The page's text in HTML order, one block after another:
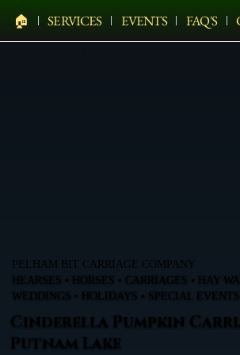
🏠︎ SERVICES EVENTS FAQ'S
PELHAM BIT CARRIAGE COMPANY
HEARSES • HORSES • CARRIAGES • HAY
WEDDINGS • HOLIDAYS • SPECIAL
Cinderella Pumpkin
Putnam Lake